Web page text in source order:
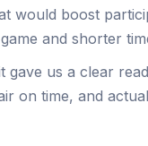
would boost
and shorter
gave us a clear
on time, and